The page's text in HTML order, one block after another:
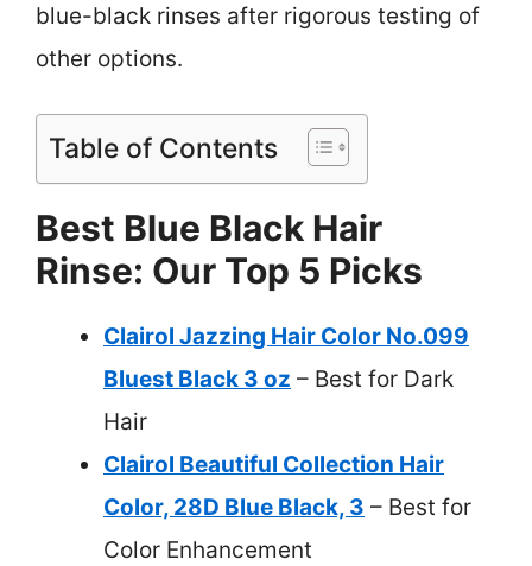
blue-black rinses after rigorous testing of
other options.
Table of Contents
Best Blue Black Hair
Rinse: Our Top 5 Picks
Clairol Jazzing Hair Color No.099
Bluest Black 3 oz – Best for Dark
Hair
Clairol Beautiful Collection Hair
Color, 28D Blue Black, 3 – Best for
Color Enhancement